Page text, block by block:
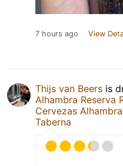
7 hours ago View
Thijs van Beers is
Alhambra Reserva
Cervezas Alhambra
Taberna